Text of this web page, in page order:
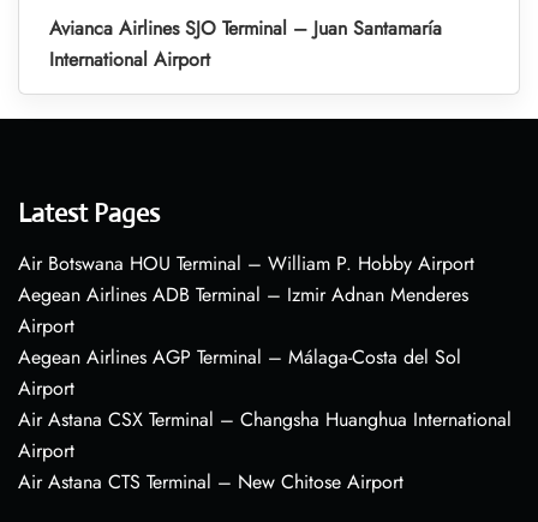
Avianca Airlines SJO Terminal – Juan Santamaría
International Airport
Latest Pages
Air Botswana HOU Terminal – William P. Hobby Airport
Aegean Airlines ADB Terminal – Izmir Adnan Menderes
Airport
Aegean Airlines AGP Terminal – Málaga-Costa del Sol
Airport
Air Astana CSX Terminal – Changsha Huanghua International
Airport
Air Astana CTS Terminal – New Chitose Airport